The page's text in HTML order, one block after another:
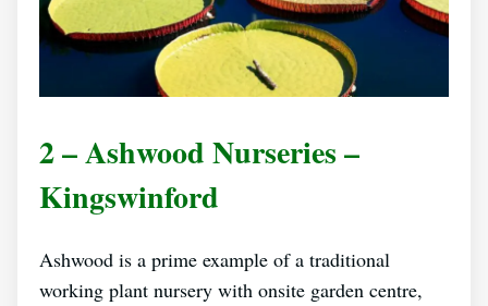
2 – Ashwood Nurseries –
Kingswinford
Ashwood is a prime example of a traditional
working plant nursery with onsite garden centre,